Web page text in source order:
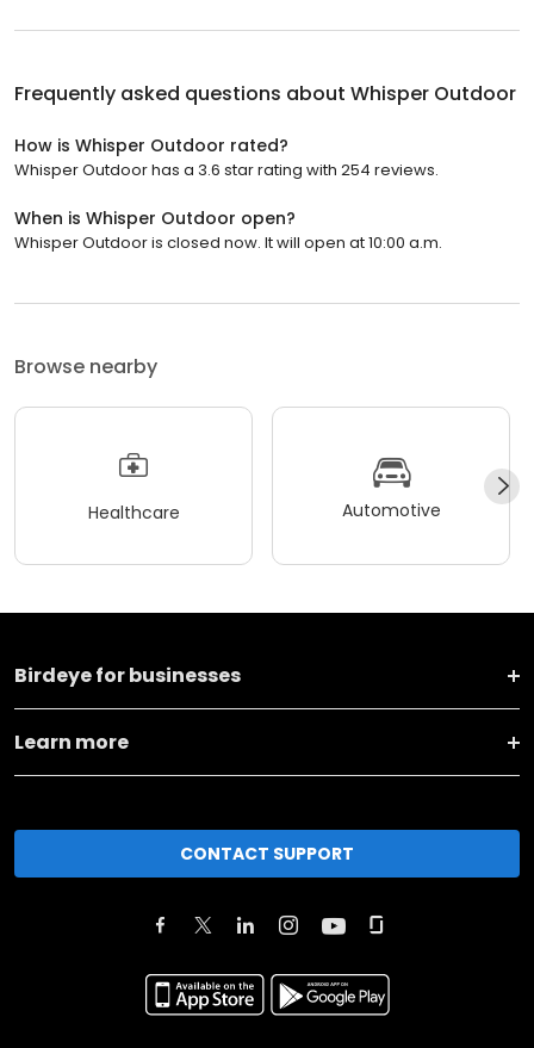
Frequently asked questions about Whisper Outdoor
How is Whisper Outdoor rated?
Whisper Outdoor has a 3.6 star rating with 254 reviews.
When is Whisper Outdoor open?
Whisper Outdoor is closed now. It will open at 10:00 a.m.
Browse nearby
Healthcare Automotive
Birdeye for businesses
Learn more
CONTACT SUPPORT